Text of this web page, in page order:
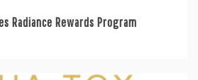
Radiance Rewards Program